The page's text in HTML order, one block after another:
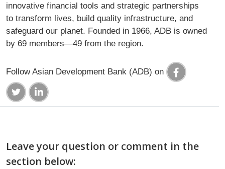
innovative financial tools and strategic partnerships
to transform lives, build quality infrastructure, and
safeguard our planet. Founded in 1966, ADB is owned
by 69 members—49 from the region.
Follow Asian Development Bank (ADB) on
Leave your question or comment in the
section below: